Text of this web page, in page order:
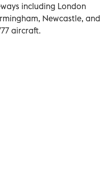
including London
Newcastle, and
aircraft.